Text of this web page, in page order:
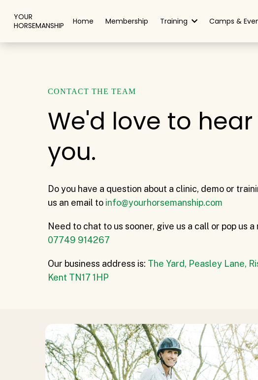
YOUR
HORSEMANSHIP
Home Membership Training Camps &
CONTACT THE TEAM
We'd love to
you.
Do you have a question about a clinic, demo or
us an email to info@yourhorsemanship.com
Need to chat to us sooner, give us a call or pop us a
07749 914267
Our business address is: The Yard, Peasley Lane,
Kent TN17 1HP